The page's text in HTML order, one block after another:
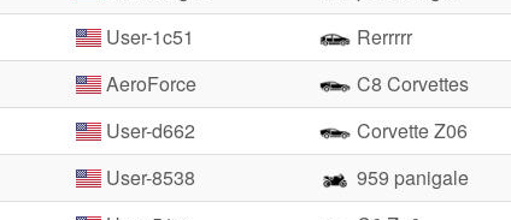
User-1c51
Rerrrrr
AeroForce
C8 Corvettes
User-d662
Corvette Z06
User-8538
959 panigale